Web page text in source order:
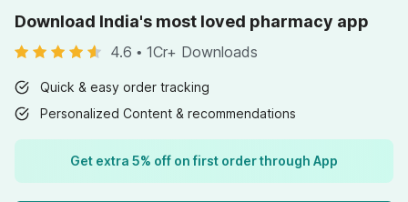
Download India's most loved pharmacy app
4.6 • 1Cr+ Downloads
Quick & easy order tracking
Personalized Content & recommendations
Get extra 5% off on first order through App